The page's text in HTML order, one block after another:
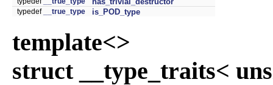
typedef __true_type is_POD_type
template<>
struct __type_traits<